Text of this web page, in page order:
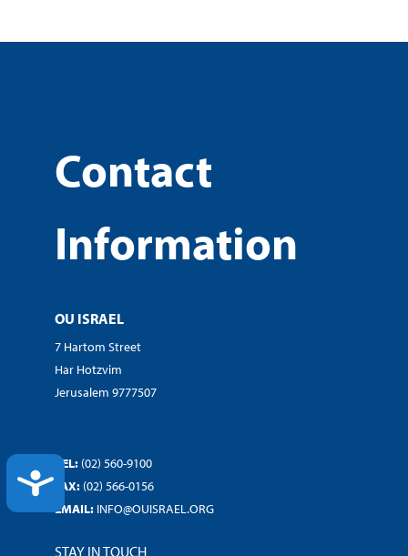
ACCESSIBILITY
Contact
Information
OU ISRAEL
7 Hartom Street
Har Hotzvim
Jerusalem 9777507
TEL: (02) 560-9100
FAX: (02) 566-0156
EMAIL: INFO@OUISRAEL.ORG
STAY IN TOUCH